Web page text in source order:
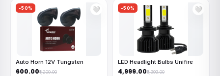
-50% 🤍
Auto Horn 12V Tungsten
₹600.00₹1,200.00
-50% 🤍
LED Headlight Bulbs Unifire
₹4,999.00₹9,999.00